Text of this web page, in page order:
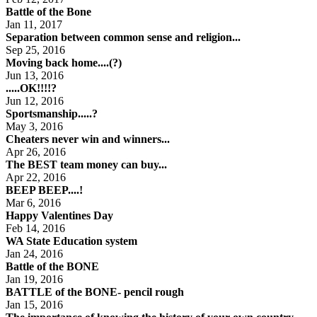
Battle of the Bone
Jan 11, 2017
Separation between common sense and religion...
Sep 25, 2016
Moving back home....(?)
Jun 13, 2016
.....OK!!!!?
Jun 12, 2016
Sportsmanship.....?
May 3, 2016
Cheaters never win and winners...
Apr 26, 2016
The BEST team money can buy...
Apr 22, 2016
BEEP BEEP....!
Mar 6, 2016
Happy Valentines Day
Feb 14, 2016
WA State Education system
Jan 24, 2016
Battle of the BONE
Jan 19, 2016
BATTLE of the BONE- pencil rough
Jan 15, 2016